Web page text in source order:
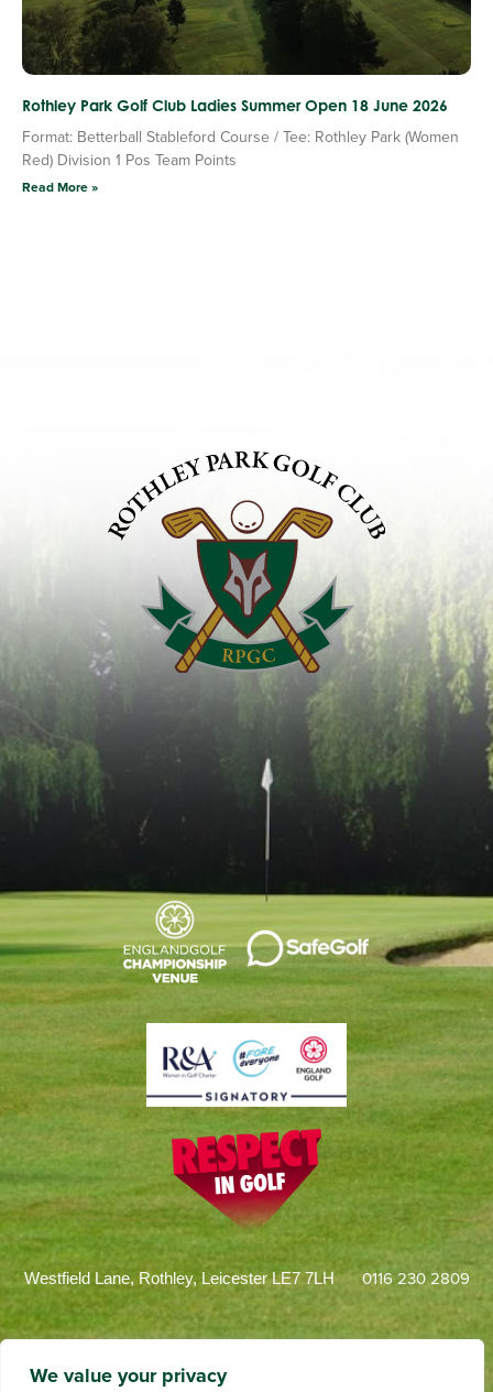
We value your privacy
Rothley Park Golf Club Ladies Summer Open 18 June 2026
Format: Betterball Stableford Course / Tee: Rothley Park (Women
Red) Division 1 Pos Team Points
Read More »
Westfield Lane, Rothley, Leicester LE7 7LH 0116 230 2809